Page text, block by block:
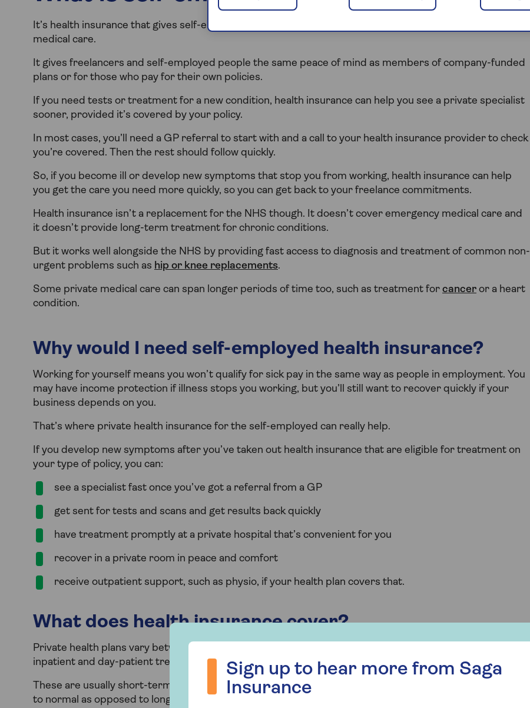
It’s health insurance that gives self-employed people, freelancers and contractors access to private
medical care.
It gives freelancers and self-employed people the same peace of mind as members of company-funded
plans or for those who pay for their own policies.
If you need tests or treatment for a new condition, health insurance can help you see a private specialist
sooner, provided it’s covered by your policy.
In most cases, you’ll need a GP referral to start with and a call to your health insurance provider to check
you’re covered. Then the rest should follow quickly.
So, if you become ill or develop new symptoms that stop you from working, health insurance can help
you get the care you need more quickly, so you can get back to your freelance commitments.
Health insurance isn’t a replacement for the NHS though. It doesn’t cover emergency medical care and
it doesn’t provide long-term treatment for chronic conditions.
But it works well alongside the NHS by providing fast access to diagnosis and treatment of common non-
urgent problems such as hip or knee replacements.
Some private medical care can span longer periods of time too, such as treatment for cancer or a heart
condition.
Why would I need self-employed health insurance?
Working for yourself means you won’t qualify for sick pay in the same way as people in employment. You
may have income protection if illness stops you working, but you’ll still want to recover quickly if your
business depends on you.
That’s where private health insurance for the self-employed can really help.
If you develop new symptoms after you’ve taken out health insurance that are eligible for treatment on
your type of policy, you can:
see a specialist fast once you’ve got a referral from a GP
get sent for tests and scans and get results back quickly
have treatment promptly at a private hospital that’s convenient for you
recover in a private room in peace and comfort
receive outpatient support, such as physio, if your health plan covers that.
What does health insurance cover?
Private health plans vary between providers, but all insurance policies are designed to cover the cost of
inpatient and day-patient treatment for ‘acute’ medical conditions.
These are usually short-term problems that are likely to respond quickly to treatment and get you back
to normal as opposed to long-term and chronic conditions.
Sign up to hear more from Saga
Insurance